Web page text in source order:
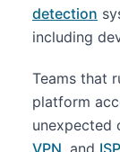
detection
including
Teams that
platform
unexpected
VPN, and ISP